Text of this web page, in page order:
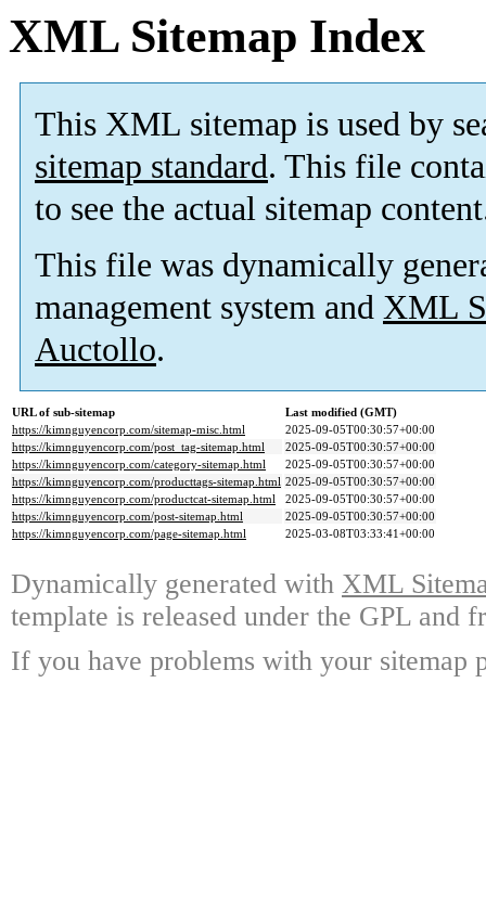
XML Sitemap Index
This XML sitemap is used by
sitemap standard. This file
to see the actual sitemap
This file was dynamically
management system and XML
Auctollo.
URL of sub-sitemap
Last modified (GMT)
https://kimnguyencorp.com/sitemap-misc.html
2025-09-05T00:30:57+00:00
https://kimnguyencorp.com/post_tag-sitemap.html
2025-09-05T00:30:57+00:00
https://kimnguyencorp.com/category-sitemap.html
2025-09-05T00:30:57+00:00
https://kimnguyencorp.com/producttags-sitemap.html 2025-09-05T00:30:57+00:00
https://kimnguyencorp.com/productcat-sitemap.html
2025-09-05T00:30:57+00:00
https://kimnguyencorp.com/post-sitemap.html
2025-09-05T00:30:57+00:00
https://kimnguyencorp.com/page-sitemap.html
2025-03-08T03:33:41+00:00
Dynamically generated with XML
template is released under the GPL and
If you have problems with your sitemap